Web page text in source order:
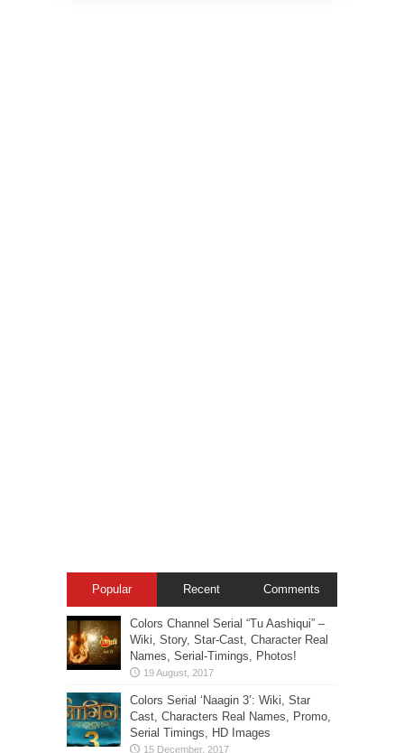
Popular Recent Comments
Colors Channel Serial “Tu Aashiqui” –
Wiki, Story, Star-Cast, Character Real
Names, Serial-Timings, Photos!
Colors Serial ‘Naagin 3’: Wiki, Star
Cast, Characters Real Names, Promo,
Serial Timings, HD Images